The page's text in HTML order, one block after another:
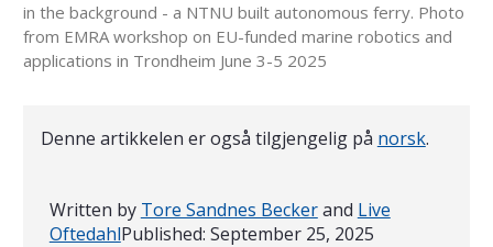
in the background - a NTNU built autonomous ferry. Photo
from EMRA workshop on EU-funded marine robotics and
applications in Trondheim June 3-5 2025
Denne artikkelen er også tilgjengelig på norsk.
Written by Tore Sandnes Beckerand Live
OftedahlPublished: September 25, 2025